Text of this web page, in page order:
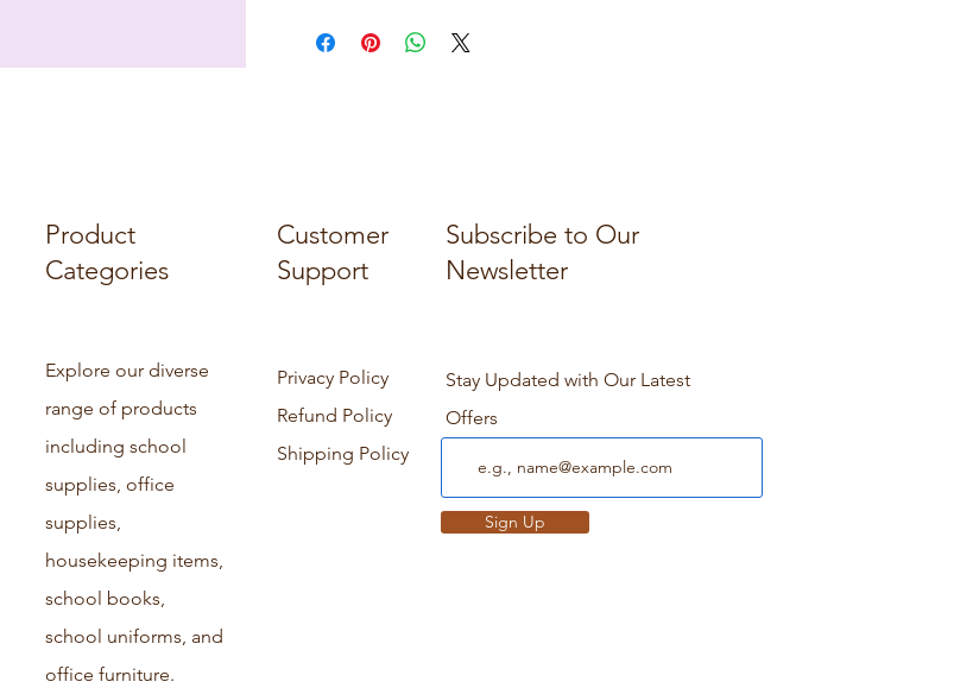
Product
Categories
Customer
Support
Subscribe to Our
Newsletter
Explore our diverse
range of products
including school
supplies, office
supplies,
housekeeping items,
school books,
school uniforms, and
office furniture.
Privacy Policy
Refund Policy
Shipping Policy
Stay Updated with Our Latest
Offers
Sign Up